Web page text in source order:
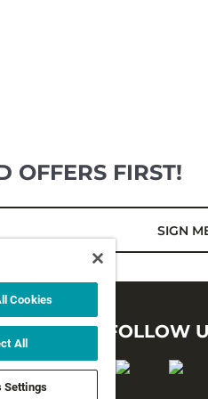
OFFERS FIRST!
SIGN
FOLLOW
Cookies
All
Settings